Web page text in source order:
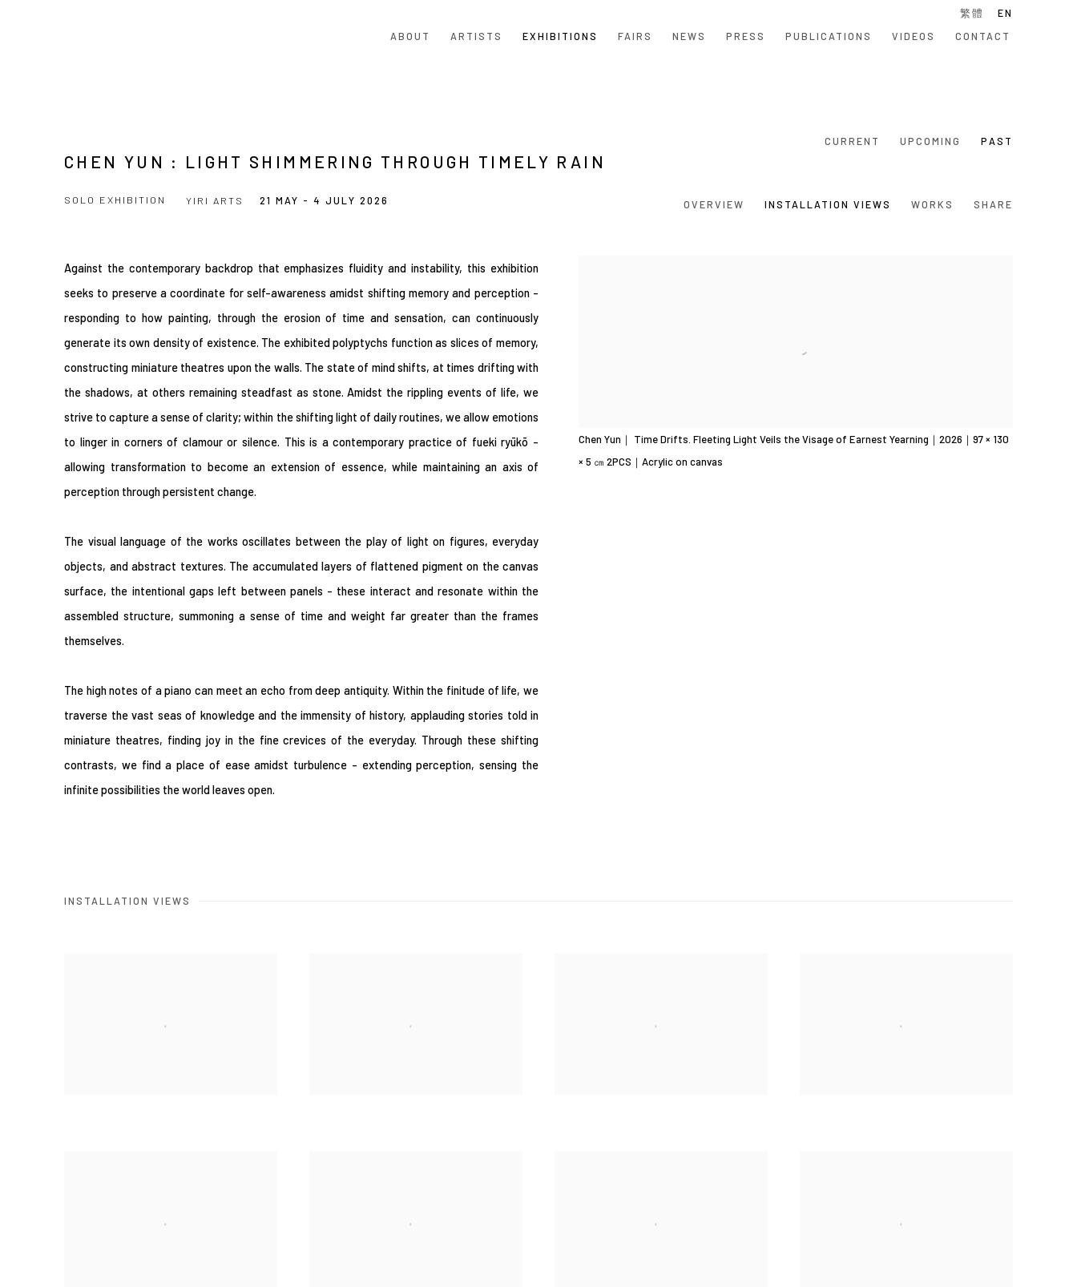
ABOUT ARTISTS EXHIBITIONS FAIRS NEWS PRESS PUBLICATIONS VIDEOS CONTACT
繁體 EN
CURRENT UPCOMING PAST
CHEN YUN : LIGHT SHIMMERING THROUGH TIMELY RAIN
SOLO EXHIBITION 21 MAY - 4 JULY 2026
YIRI ARTS OVERVIEW INSTALLATION VIEWS WORKS SHARE
Chen Yun｜ Time Drifts. Fleeting Light Veils the Visage of Earnest Yearning｜2026｜97 × 130
× 5 ㎝ 2PCS｜Acrylic on canvas
Against the contemporary backdrop that emphasizes fluidity and instability, this exhibition
seeks to preserve a coordinate for self-awareness amidst shifting memory and perception -
responding to how painting, through the erosion of time and sensation, can continuously
generate its own density of existence. The exhibited polyptychs function as slices of memory,
constructing miniature theatres upon the walls. The state of mind shifts, at times drifting with
the shadows, at others remaining steadfast as stone. Amidst the rippling events of life, we
strive to capture a sense of clarity; within the shifting light of daily routines, we allow emotions
to linger in corners of clamour or silence. This is a contemporary practice of fueki ryūkō -
allowing transformation to become an extension of essence, while maintaining an axis of
perception through persistent change.
The visual language of the works oscillates between the play of light on figures, everyday
objects, and abstract textures. The accumulated layers of flattened pigment on the canvas
surface, the intentional gaps left between panels - these interact and resonate within the
assembled structure, summoning a sense of time and weight far greater than the frames
themselves.
The high notes of a piano can meet an echo from deep antiquity. Within the finitude of life, we
traverse the vast seas of knowledge and the immensity of history, applauding stories told in
miniature theatres, finding joy in the fine crevices of the everyday. Through these shifting
contrasts, we find a place of ease amidst turbulence - extending perception, sensing the
infinite possibilities the world leaves open.
INSTALLATION VIEWS